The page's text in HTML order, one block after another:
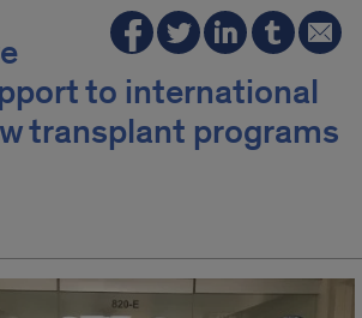
to international
transplant programs